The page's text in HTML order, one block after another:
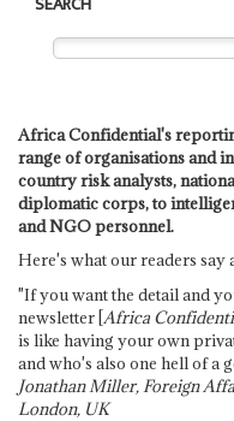
Africa Confidential's
range of organisations and
country risk analysts,
diplomatic corps, to
and NGO personnel.
Here's what our readers say
"If you want the detail and
newsletter [Africa
is like having your own
and who's also one hell of a
Jonathan Miller, Foreign
London, UK